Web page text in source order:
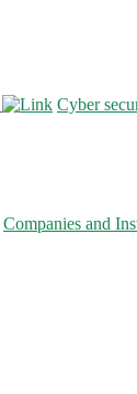
Cyber
Companies and